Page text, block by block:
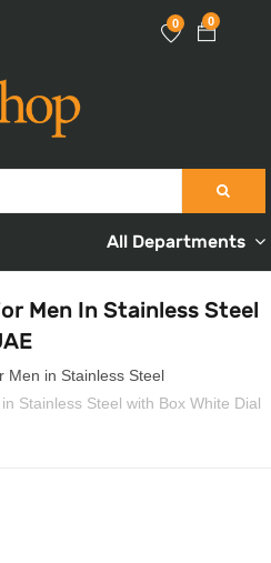
0
0
All Departments
Men In Stainless Steel
Men in Stainless Steel
Stainless Steel with Box White Dial